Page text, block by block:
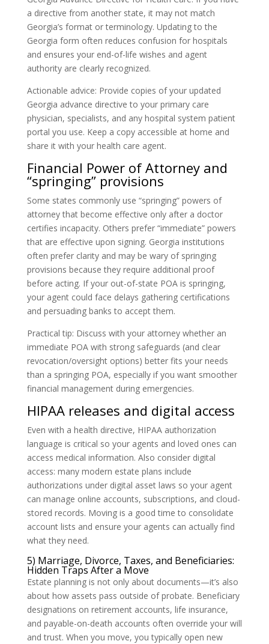
a directive from another state, it may not match
Georgia’s format or terminology. Updating to the
Georgia form often reduces confusion for hospitals
and ensures your end-of-life wishes and agent
authority are clearly recognized.
Actionable advice: Provide copies of your updated
Georgia advance directive to your primary care
physician, specialists, and any hospital system patient
portal you use. Keep a copy accessible at home and
share it with your health care agent.
Financial Power of Attorney and
“springing” provisions
Some states commonly use “springing” powers of
attorney that become effective only after a doctor
certifies incapacity. Others prefer “immediate” powers
that are effective upon signing. Georgia institutions
often prefer clarity and may be wary of springing
provisions because they require additional proof
before acting. If your out-of-state POA is springing,
your agent could face delays gathering certifications
and persuading banks to accept them.
Practical tip: Discuss with your attorney whether an
immediate POA with strong safeguards (and clear
revocation/oversight options) better fits your needs
than a springing POA, especially if you want smoother
financial management during emergencies.
HIPAA releases and digital access
Even with a health directive, HIPAA authorization
language is critical so your agents and loved ones can
access medical information. Also consider digital
access: many modern estate plans include
authorizations under digital asset laws so your agent
can manage online accounts, subscriptions, and cloud-
stored records. Moving is a good time to consolidate
account lists and ensure your agents can actually find
what they need.
5) Marriage, Divorce, Taxes, and Beneficiaries:
Hidden Traps After a Move
Estate planning is not only about documents—it’s also
about how assets pass outside of probate. Beneficiary
designations on retirement accounts, life insurance,
and payable-on-death accounts often override your will
and trust. When you move, you typically open new